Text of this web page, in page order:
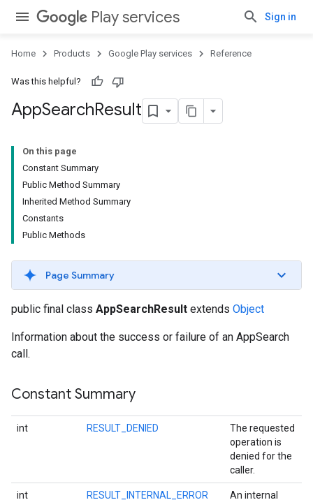
Play services Sign in
Home Products Google Play services Reference
Was this helpful?
AppSearchResult
On this page
Constant Summary
Public Method Summary
Inherited Method Summary
Constants
Public Methods
Page Summary
public final class AppSearchResult extends Object
Information about the success or failure of an AppSearch
call.
Constant Summary
int RESULT_DENIED
The requested
operation is
denied for the
caller.
int RESULT_INTERNAL_ERROR
An internal